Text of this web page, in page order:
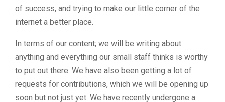
of success, and trying to make our little corner of the
internet a better place.
In terms of our content; we will be writing about
anything and everything our small staff thinks is worthy
to put out there. We have also been getting a lot of
requests for contributions, which we will be opening up
soon but not just yet. We have recently undergone a